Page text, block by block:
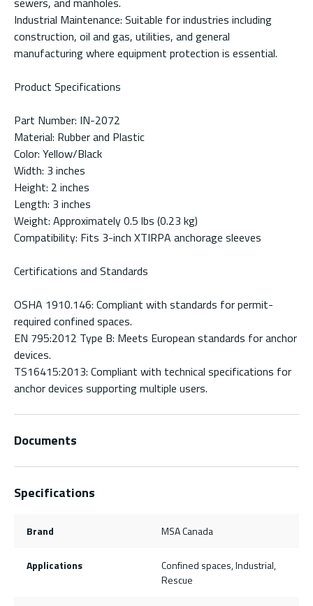
Industrial Maintenance: Suitable for industries including
construction, oil and gas, utilities, and general
manufacturing where equipment protection is essential.
Product Specifications
Part Number: IN-2072
Material: Rubber and Plastic
Color: Yellow/Black
Width: 3 inches
Height: 2 inches
Length: 3 inches
Weight: Approximately 0.5 lbs (0.23 kg)
Compatibility: Fits 3-inch XTIRPA anchorage sleeves
Certifications and Standards
OSHA 1910.146: Compliant with standards for permit-
required confined spaces.
EN 795:2012 Type B: Meets European standards for anchor
devices.
TS16415:2013: Compliant with technical specifications for
anchor devices supporting multiple users.
Documents
Specifications
Brand MSA Canada
Applications
Confined spaces, Industrial,
Rescue